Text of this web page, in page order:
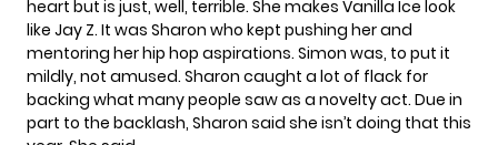
heart but is just, well, terrible. She makes Vanilla Ice look
like Jay Z. It was Sharon who kept pushing her and
mentoring her hip hop aspirations. Simon was, to put it
mildly, not amused. Sharon caught a lot of flack for
backing what many people saw as a novelty act. Due in
part to the backlash, Sharon said she isn’t doing that this